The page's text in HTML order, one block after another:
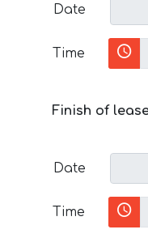
Date
Time
Finish of
Date
Time